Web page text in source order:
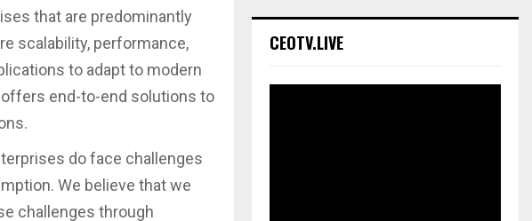
that are predominantly
scalability, performance,
to adapt to modern
end-to-end solutions to
do face challenges
We believe that we
challenges through
CEOTV.LIVE